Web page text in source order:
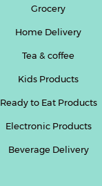
Grocery
Home Delivery
Tea & coffee
Kids Products
Ready to Eat Products
Electronic Products
Beverage Delivery